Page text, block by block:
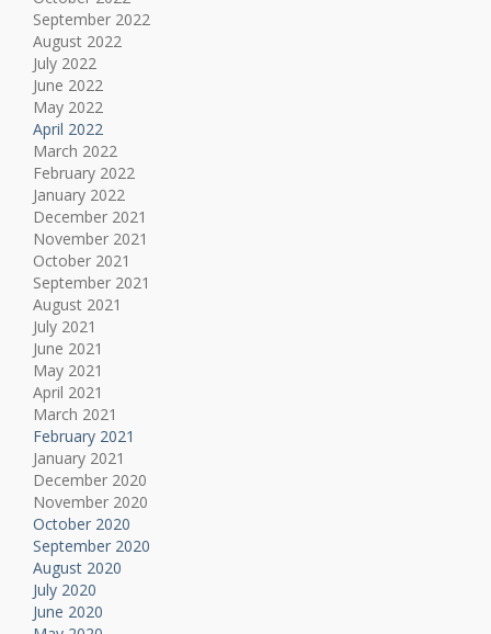
September 2022
August 2022
July 2022
June 2022
May 2022
April 2022
March 2022
February 2022
January 2022
December 2021
November 2021
October 2021
September 2021
August 2021
July 2021
June 2021
May 2021
April 2021
March 2021
February 2021
January 2021
December 2020
November 2020
October 2020
September 2020
August 2020
July 2020
June 2020